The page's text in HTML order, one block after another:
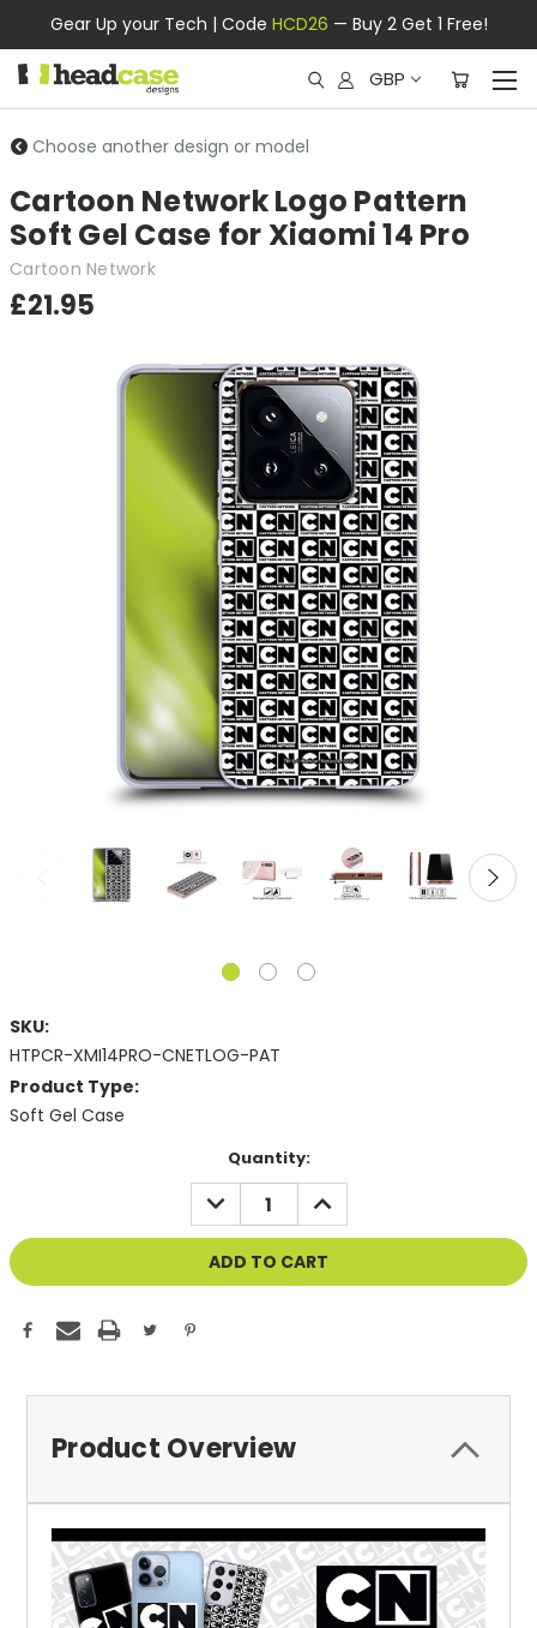
Gear Up your Tech | Code HCD26 — Buy 2 Get 1 Free!
GBP
Choose another design or model
Cartoon Network Logo Pattern
Soft Gel Case for Xiaomi 14 Pro
Cartoon Network
£21.95
SKU:
HTPCR-XMI14PRO-CNETLOG-PAT
Product Type:
Soft Gel Case
Quantity:
DECREASE
QUANTITY
OF
UNDEFINED
INCREASE
QUANTITY
OF
UNDEFINED
Product Overview